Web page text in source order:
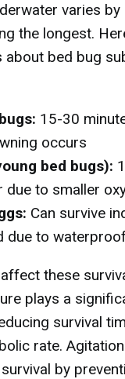
varies by
the longest.
about bed bug
15-30
occurs
bed bugs):
due to smaller
Can survive
due to
these
plays a
survival
rate.
by